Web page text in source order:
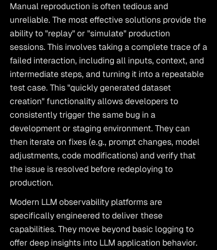
Manual reproduction is often tedious and
unreliable. The most effective solutions provide the
ability to "replay" or "simulate" production
sessions. This involves taking a complete trace of a
failed interaction, including all inputs, context, and
intermediate steps, and turning it into a repeatable
test case. This "quickly generated dataset
creation" functionality allows developers to
consistently trigger the same bug in a
development or staging environment. They can
then iterate on fixes (e.g., prompt changes, model
adjustments, code modifications) and verify that
the issue is resolved before redeploying to
production.
Modern LLM observability platforms are
specifically engineered to deliver these
capabilities. They move beyond basic logging to
offer deep insights into LLM application behavior.